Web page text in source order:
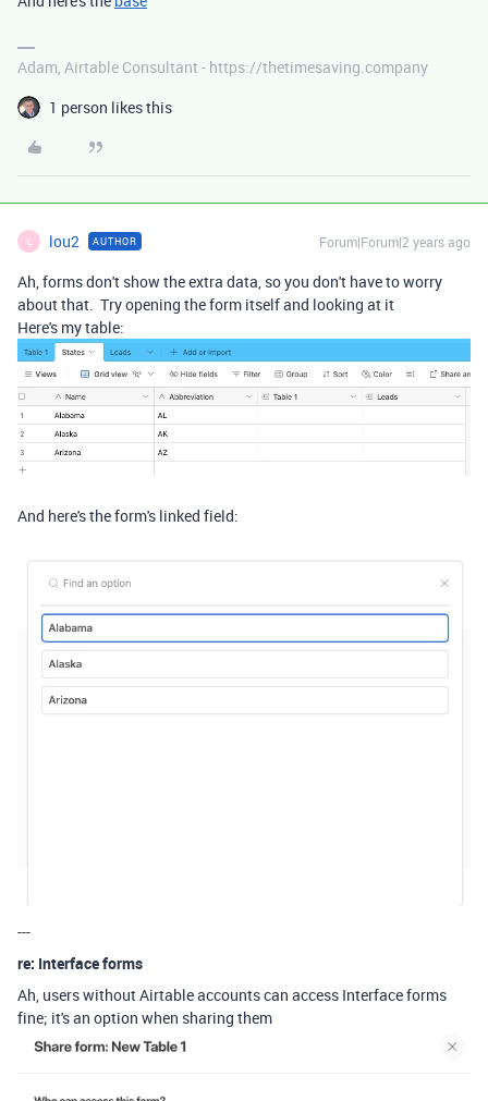
Adam, Airtable Consultant - https://thetimesaving.company
1 person likes this
lou2 AUTHOR Forum|Forum|2 years ago
Ah, forms don't show the extra data, so you don't have to worry
about that. Try opening the form itself and looking at it
Here's my table:
And here's the form's linked field:
---
re: Interface forms
Ah, users without Airtable accounts can access Interface forms
fine; it's an option when sharing them